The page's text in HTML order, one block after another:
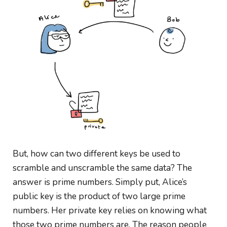
But, how can two different keys be used to
scramble and unscramble the same data? The
answer is prime numbers. Simply put, Alice’s
public key is the product of two large prime
numbers. Her private key relies on knowing what
those two prime numbers are. The reason people